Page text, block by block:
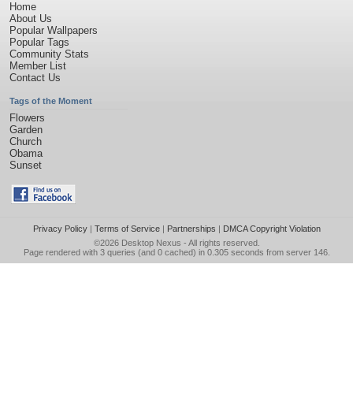
Home
About Us
Popular Wallpapers
Popular Tags
Community Stats
Member List
Contact Us
Tags of the Moment
Flowers
Garden
Church
Obama
Sunset
Privacy Policy| Terms of Service| Partnerships | DMCA Copyright Violation
©2026 Desktop Nexus - All rights reserved.
Page rendered with 3 queries (and 0 cached) in 0.305 seconds from server 146.